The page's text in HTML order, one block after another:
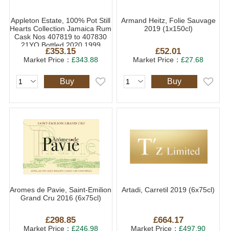
Appleton Estate, 100% Pot Still
Hearts Collection Jamaica Rum
Cask Nos 407819 to 407830
21YO Bottled 2020 1999
(1x70cl)
£353.15
Market Price： £343.88
Buy
Armand Heitz, Folie Sauvage
2019 (1x150cl)
£52.01
Market Price：£27.68
Buy
Aromes de Pavie, Saint-Emilion
Grand Cru 2016 (6x75cl)
£298.85
Market Price： £246.98
Artadi, Carretil 2019 (6x75cl)
£664.17
Market Price：£497.90